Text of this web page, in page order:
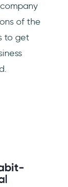
of the
to get